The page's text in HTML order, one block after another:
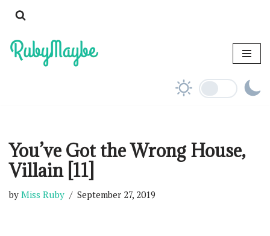
to
content
You’ve Got the Wrong House,
Villain [11]
by Miss Ruby September 27, 2019